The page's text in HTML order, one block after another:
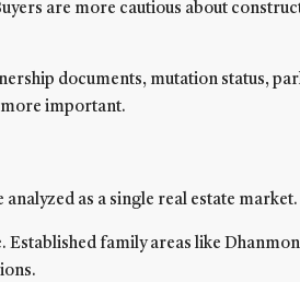
are more cautious about
documents, mutation status,
more important.
as a single real estate
family areas like